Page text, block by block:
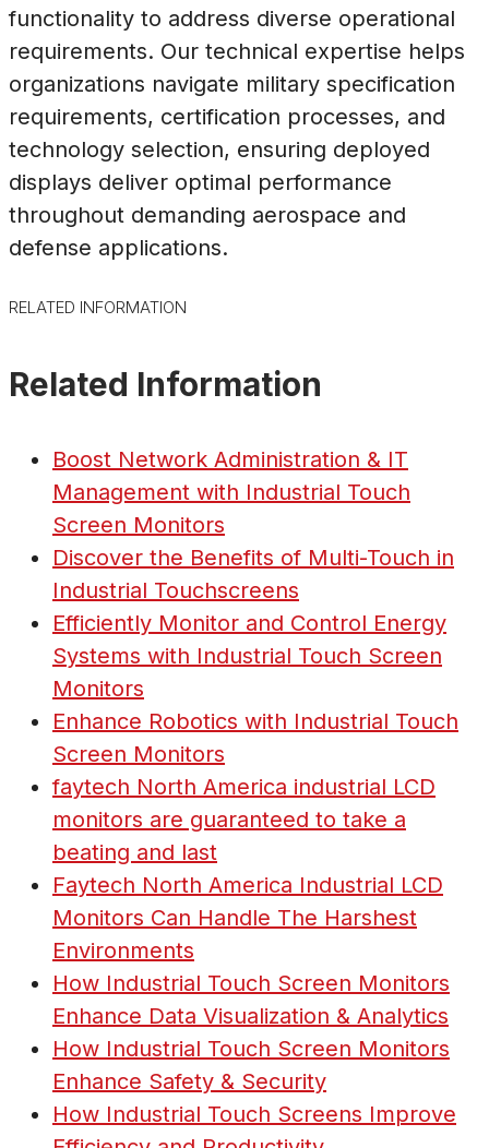
functionality to address diverse operational
requirements. Our technical expertise helps
organizations navigate military specification
requirements, certification processes, and
technology selection, ensuring deployed
displays deliver optimal performance
throughout demanding aerospace and
defense applications.
RELATED INFORMATION
Related Information
Boost Network Administration & IT
Management with Industrial Touch
Screen Monitors
Discover the Benefits of Multi-Touch in
Industrial Touchscreens
Efficiently Monitor and Control Energy
Systems with Industrial Touch Screen
Monitors
Enhance Robotics with Industrial Touch
Screen Monitors
faytech North America industrial LCD
monitors are guaranteed to take a
beating and last
Faytech North America Industrial LCD
Monitors Can Handle The Harshest
Environments
How Industrial Touch Screen Monitors
Enhance Data Visualization & Analytics
How Industrial Touch Screen Monitors
Enhance Safety & Security
How Industrial Touch Screens Improve